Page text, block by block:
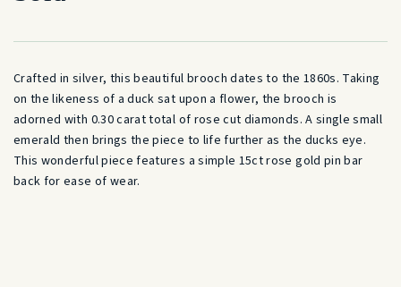
Crafted in silver, this beautiful brooch dates to the 1860s. Taking
on the likeness of a duck sat upon a flower, the brooch is
adorned with 0.30 carat total of rose cut diamonds. A single small
emerald then brings the piece to life further as the ducks eye.
This wonderful piece features a simple 15ct rose gold pin bar
back for ease of wear.